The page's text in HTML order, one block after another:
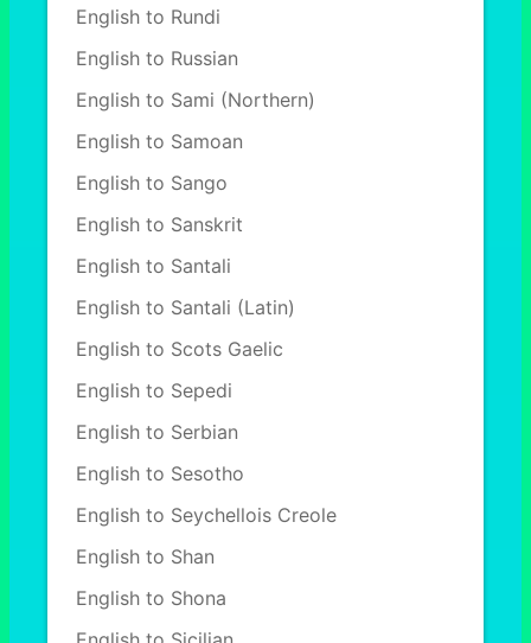
English to Rundi
English to Russian
English to Sami (Northern)
English to Samoan
English to Sango
English to Sanskrit
English to Santali
English to Santali (Latin)
English to Scots Gaelic
English to Sepedi
English to Serbian
English to Sesotho
English to Seychellois Creole
English to Shan
English to Shona